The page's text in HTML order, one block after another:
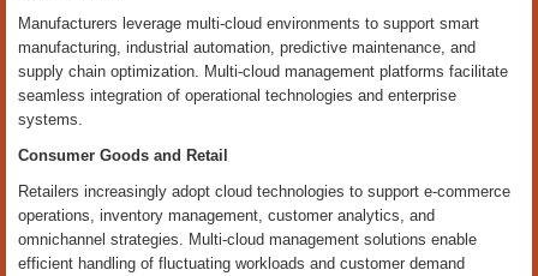
Manufacturers leverage multi-cloud environments to support smart
manufacturing, industrial automation, predictive maintenance, and
supply chain optimization. Multi-cloud management platforms facilitate
seamless integration of operational technologies and enterprise
systems.
Consumer Goods and Retail
Retailers increasingly adopt cloud technologies to support e-commerce
operations, inventory management, customer analytics, and
omnichannel strategies. Multi-cloud management solutions enable
efficient handling of fluctuating workloads and customer demand